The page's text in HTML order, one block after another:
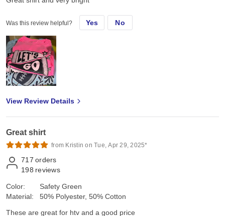
Was this review helpful? Yes No
View Review Details
Great shirt
from Kristin on Tue, Apr 29, 2025*
717 orders
198 reviews
Color:
Material:
Safety Green
50% Polyester, 50% Cotton
These are great for htv and a good price